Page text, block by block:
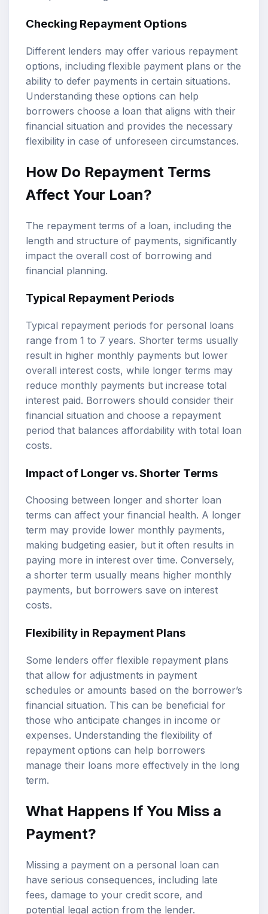
Checking Repayment Options
Different lenders may offer various repayment
options, including flexible payment plans or the
ability to defer payments in certain situations.
Understanding these options can help
borrowers choose a loan that aligns with their
financial situation and provides the necessary
flexibility in case of unforeseen circumstances.
How Do Repayment Terms
Affect Your Loan?
The repayment terms of a loan, including the
length and structure of payments, significantly
impact the overall cost of borrowing and
financial planning.
Typical Repayment Periods
Typical repayment periods for personal loans
range from 1 to 7 years. Shorter terms usually
result in higher monthly payments but lower
overall interest costs, while longer terms may
reduce monthly payments but increase total
interest paid. Borrowers should consider their
financial situation and choose a repayment
period that balances affordability with total loan
costs.
Impact of Longer vs. Shorter Terms
Choosing between longer and shorter loan
terms can affect your financial health. A longer
term may provide lower monthly payments,
making budgeting easier, but it often results in
paying more in interest over time. Conversely,
a shorter term usually means higher monthly
payments, but borrowers save on interest
costs.
Flexibility in Repayment Plans
Some lenders offer flexible repayment plans
that allow for adjustments in payment
schedules or amounts based on the borrower’s
financial situation. This can be beneficial for
those who anticipate changes in income or
expenses. Understanding the flexibility of
repayment options can help borrowers
manage their loans more effectively in the long
term.
What Happens If You Miss a
Payment?
Missing a payment on a personal loan can
have serious consequences, including late
fees, damage to your credit score, and
potential legal action from the lender.